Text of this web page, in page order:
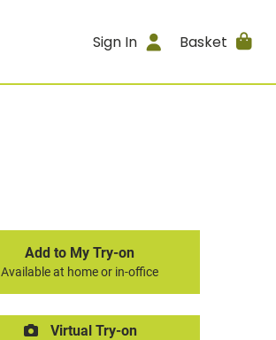
Sign In Basket
Add to My Try-on
Available at home or in-office
Virtual Try-on